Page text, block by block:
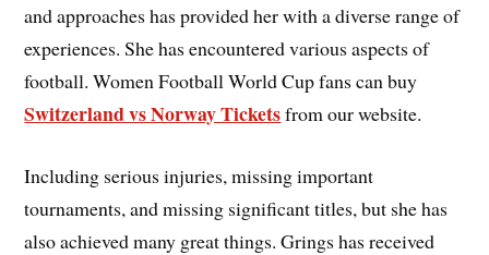
and approaches has provided her with a diverse range of
experiences. She has encountered various aspects of
football. Women Football World Cup fans can buy
Switzerland vs Norway Ticketsfrom our website.
Including serious injuries, missing important
tournaments, and missing significant titles, but she has
also achieved many great things. Grings has received